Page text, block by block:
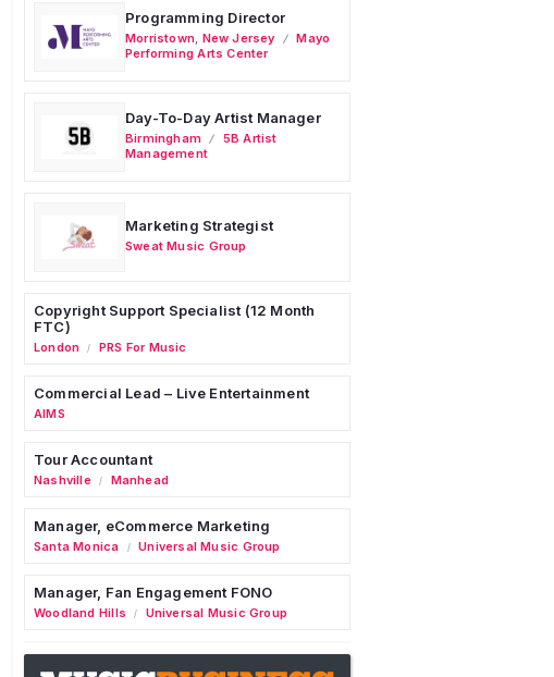
Programming Director
Morristown New Jersey
Mayo
Performing Arts Center
Day-To-Day Artist Manager
Birmingham
5B Artist
Management
Marketing Strategist
Sweat Music Group
Copyright Support Specialist (12 Month
FTC)
London / PRS For Music
Commercial Lead – Live Entertainment
AIMS
Tour Accountant
Nashville / Manhead
Manager, eCommerce Marketing
Santa Monica / Universal Music Group
Manager, Fan Engagement FONO
Woodland Hills / Universal Music Group